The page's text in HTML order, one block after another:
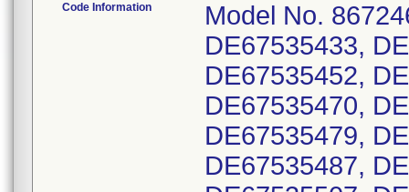
Code Information
Model No.
DE67535433,
DE67535452,
DE67535470,
DE67535479,
DE67535487,